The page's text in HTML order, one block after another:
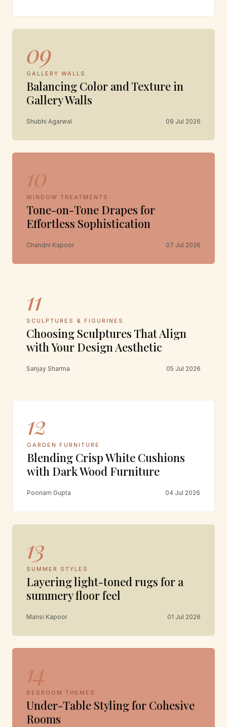
09
GALLERY WALLS
Balancing Color and Texture in
Gallery Walls
Shubhi Agarwal 09 Jul 2026
10
WINDOW TREATMENTS
Tone-on-Tone Drapes for
Effortless Sophistication
Chandni Kapoor 07 Jul 2026
11
SCULPTURES & FIGURINES
Choosing Sculptures That Align
with Your Design Aesthetic
Sanjay Sharma 05 Jul 2026
12
GARDEN FURNITURE
Blending Crisp White Cushions
with Dark Wood Furniture
Poonam Gupta 04 Jul 2026
13
SUMMER STYLES
Layering light-toned rugs for a
summery floor feel
Mansi Kapoor 01 Jul 2026
14
BEDROOM THEMES
Under-Table Styling for Cohesive
Rooms